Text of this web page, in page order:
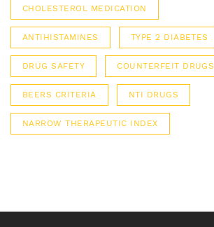
CHOLESTEROL MEDICATION
ANTIHISTAMINES TYPE 2 DIABETES
DRUG SAFETY COUNTERFEIT DRUGS
BEERS CRITERIA NTI DRUGS
NARROW THERAPEUTIC INDEX